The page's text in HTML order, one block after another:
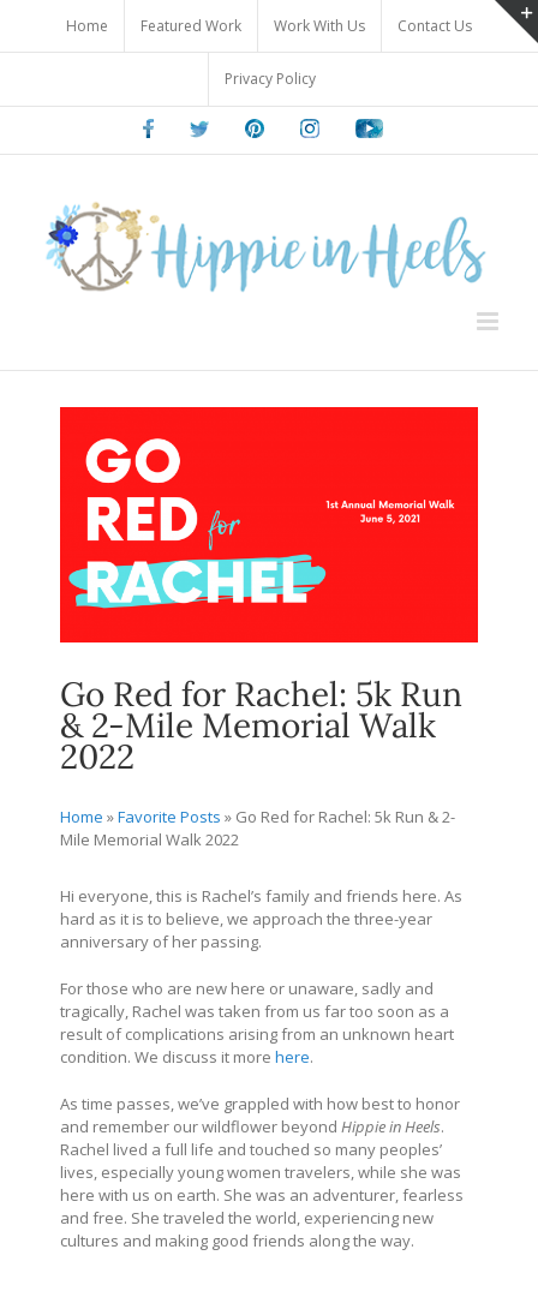
content
Home Featured Work Work With Us Contact Us
Privacy Policy
FacebookTwitter PinterestInstagramYoutube
Go Red for Rachel: 5k Run
& 2-Mile Memorial Walk
2022
Home »Favorite Posts » Go Red for Rachel: 5k Run & 2-
Mile Memorial Walk 2022
Hi everyone, this is Rachel’s family and friends here. As
hard as it is to believe, we approach the three-year
anniversary of her passing.
For those who are new here or unaware, sadly and
tragically, Rachel was taken from us far too soon as a
result of complications arising from an unknown heart
condition. We discuss it more here.
As time passes, we’ve grappled with how best to honor
and remember our wildflower beyond Hippie in Heels.
Rachel lived a full life and touched so many peoples’
lives, especially young women travelers, while she was
here with us on earth. She was an adventurer, fearless
and free. She traveled the world, experiencing new
cultures and making good friends along the way.